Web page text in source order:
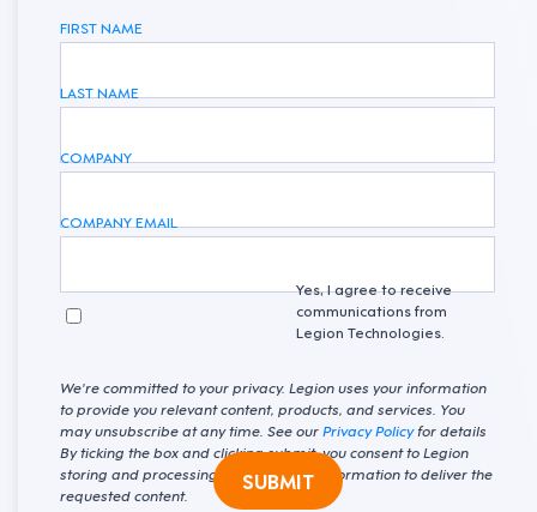
FIRST NAME
LAST NAME
COMPANY
COMPANY EMAIL
Yes, I agree to receive
communications from
Legion Technologies.
We're committed to your privacy. Legion uses your information
to provide you relevant content, products, and services. You
may unsubscribe at any time. See ourPrivacy Policyfor details
By ticking the box and clicking submit, you consent to Legion
storing and processing your personal information to deliver the
requested content.
SUBMIT